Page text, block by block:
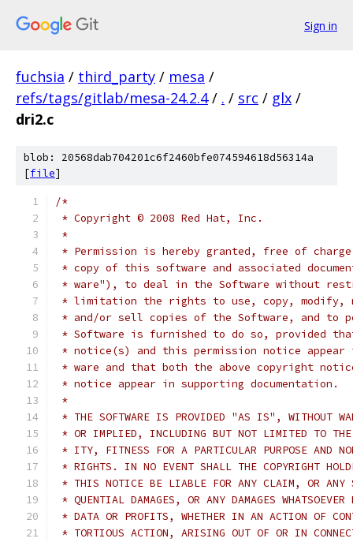
Sign in
fuchsia / third_party / mesa /
refs/tags/gitlab/mesa-24.2.4 / . / src / glx /
dri2.c
blob: 20568dab704201c6f2460bfe074594618d56314a
[file]
/*
* Copyright © 2008 Red Hat, Inc.
*
* Permission is hereby granted, free of
* copy of this software and associated
* ware"), to deal in the Software without
* limitation the rights to use, copy, modify,
* and/or sell copies of the Software, and to
* Software is furnished to do so, provided
* notice(s) and this permission notice
* ware and that both the above copyright
* notice appear in supporting documentation.
*
* THE SOFTWARE IS PROVIDED "AS IS", WITHOUT
* OR IMPLIED, INCLUDING BUT NOT LIMITED TO THE
* ITY, FITNESS FOR A PARTICULAR PURPOSE AND
* RIGHTS. IN NO EVENT SHALL THE COPYRIGHT
* THIS NOTICE BE LIABLE FOR ANY CLAIM, OR ANY
* QUENTIAL DAMAGES, OR ANY DAMAGES
* DATA OR PROFITS, WHETHER IN AN ACTION OF
* TORTIOUS ACTION, ARISING OUT OF OR IN